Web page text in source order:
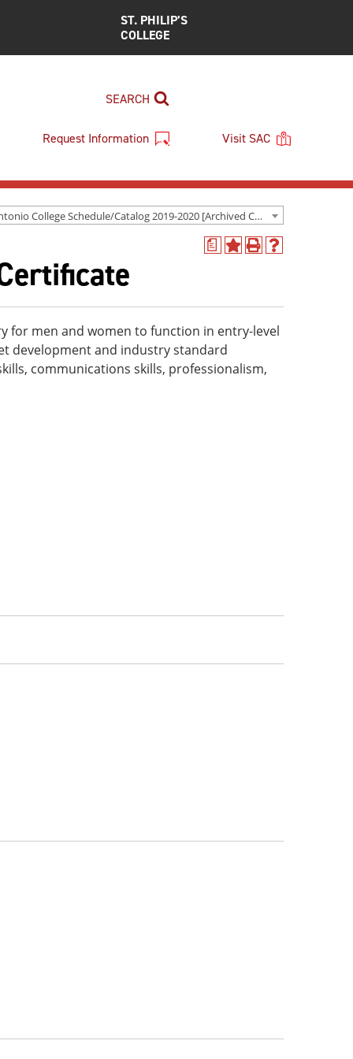
ST. PHILIP’S
COLLEGE
SEARCH
Request Information Visit SAC
San Antonio College Schedule/Catalog 2019-2020 [Archived Catalog]
a
Add
(opens
new
window)
Print
window)
Help
window)
for men and women to function in entry-level
development and industry standard
communications skills, professionalism,